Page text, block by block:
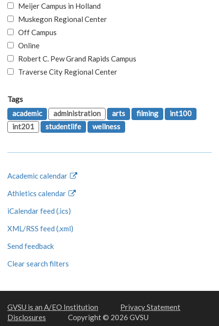
Meijer Campus in Holland
Muskegon Regional Center
Off Campus
Online
Robert C. Pew Grand Rapids Campus
Traverse City Regional Center
Tags
academic
administration arts filming
int100
int201
studentlife wellness
Academic calendar
Athletics calendar
iCalendar feed (.ics)
XML/RSS feed (.xml)
Send feedback
Clear search filters
GVSU is an A/EO Institution
Privacy Statement
Disclosures
Copyright © 2026 GVSU